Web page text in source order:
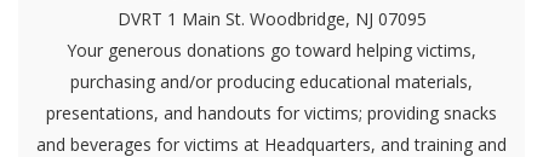
DVRT 1 Main St. Woodbridge, NJ 07095
Your generous donations go toward helping victims,
purchasing and/or producing educational materials,
presentations, and handouts for victims; providing snacks
and beverages for victims at Headquarters, and training and